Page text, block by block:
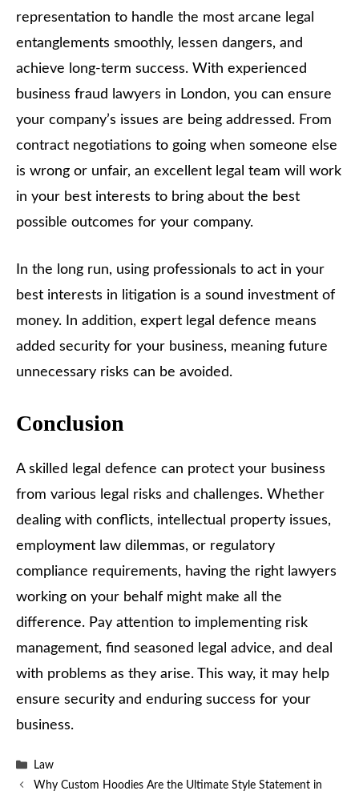
representation to handle the most arcane legal
entanglements smoothly, lessen dangers, and
achieve long-term success. With experienced
business fraud lawyers in London, you can ensure
your company’s issues are being addressed. From
contract negotiations to going when someone else
is wrong or unfair, an excellent legal team will work
in your best interests to bring about the best
possible outcomes for your company.
In the long run, using professionals to act in your
best interests in litigation is a sound investment of
money. In addition, expert legal defence means
added security for your business, meaning future
unnecessary risks can be avoided.
Conclusion
A skilled legal defence can protect your business
from various legal risks and challenges. Whether
dealing with conflicts, intellectual property issues,
employment law dilemmas, or regulatory
compliance requirements, having the right lawyers
working on your behalf might make all the
difference. Pay attention to implementing risk
management, find seasoned legal advice, and deal
with problems as they arise. This way, it may help
ensure security and enduring success for your
business.
Categories
Law
Why Custom Hoodies Are the Ultimate Style Statement in